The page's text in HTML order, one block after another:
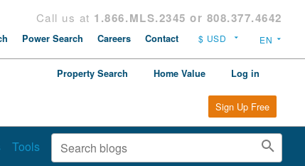
Call us at 1.866.MLS.2345 or 808.377.4642
Power Search Careers Contact
Property Search Home Value Log in
Sign Up Free
Tools